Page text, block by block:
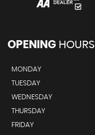
OPENING HOURS
MONDAY
TUESDAY
WEDNESDAY
THURSDAY
FRIDAY